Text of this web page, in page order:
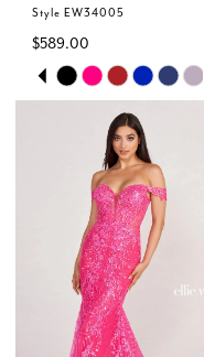
Style EW34005
$589.00
Skip
Color
#5c73874100
PAUSE AUTOPLAY
PREVIOUS SLIDE
NEXT SLIDE
0
2
3
4